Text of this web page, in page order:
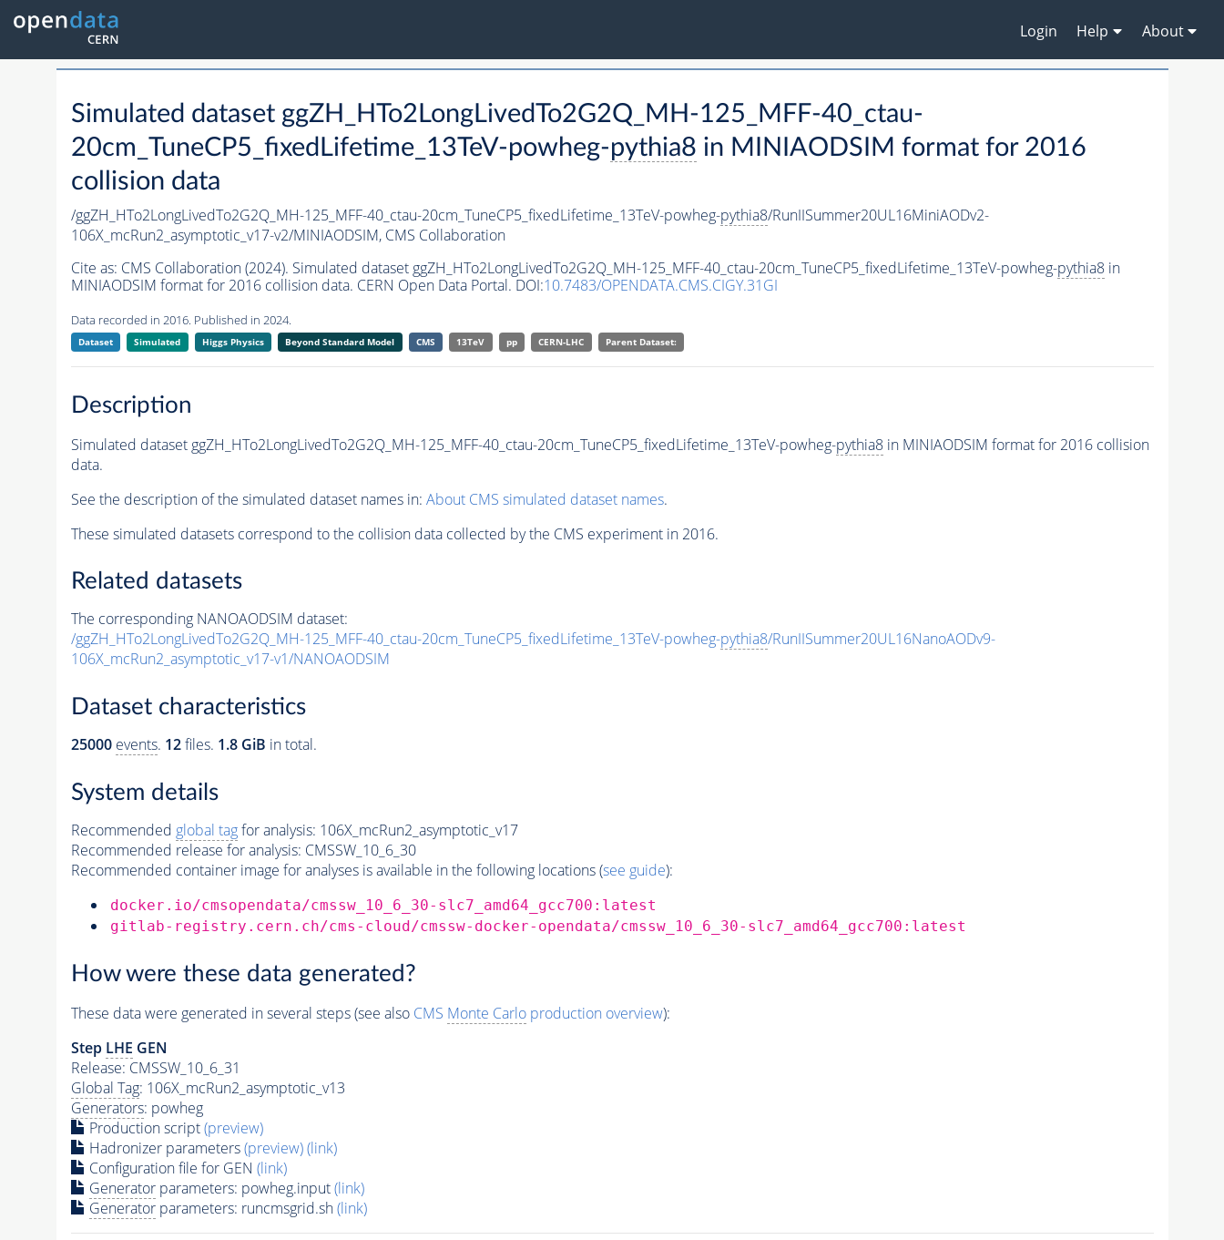
Login Help About
Simulated dataset ggZH_HTo2LongLivedTo2G2Q_MH-125_MFF-40_ctau-
20cm_TuneCP5_fixedLifetime_13TeV-powheg-pythia8 in MINIAODSIM format for 2016
collision data
/ggZH_HTo2LongLivedTo2G2Q_MH-125_MFF-40_ctau-20cm_TuneCP5_fixedLifetime_13TeV-powheg-pythia8/RunIISummer20UL16MiniAODv2-
106X_mcRun2_asymptotic_v17-v2/MINIAODSIM, CMS Collaboration
Cite as: CMS Collaboration (2024). Simulated dataset ggZH_HTo2LongLivedTo2G2Q_MH-125_MFF-40_ctau-20cm_TuneCP5_fixedLifetime_13TeV-powheg-pythia8in
MINIAODSIM format for 2016 collision data. CERN Open Data Portal. DOI:10.7483/OPENDATA.CMS.CIGY.31GI
Data recorded in 2016. Published in 2024.
Dataset Simulated Higgs Physics Beyond Standard Model CMS 13TeV pp CERN-LHC Parent Dataset:
Description
Simulated dataset ggZH_HTo2LongLivedTo2G2Q_MH-125_MFF-40_ctau-20cm_TuneCP5_fixedLifetime_13TeV-powheg-pythia8in MINIAODSIM format for 2016 collision
data.
See the description of the simulated dataset names in: About CMS simulated dataset names.
These simulated datasets correspond to the collision data collected by the CMS experiment in 2016.
Related datasets
The corresponding NANOAODSIM dataset:
/ggZH_HTo2LongLivedTo2G2Q_MH-125_MFF-40_ctau-20cm_TuneCP5_fixedLifetime_13TeV-powheg-pythia8/RunIISummer20UL16NanoAODv9-
106X_mcRun2_asymptotic_v17-v1/NANOAODSIM
Dataset characteristics
25000 events. 12files. 1.8 GiB in total.
System details
Recommended global tagfor analysis: 106X_mcRun2_asymptotic_v17
Recommended release for analysis: CMSSW_10_6_30
Recommended container image for analyses is available in the following locations (see guide):
docker.io/cmsopendata/cmssw_10_6_30-slc7_amd64_gcc700:latest
gitlab-registry.cern.ch/cms-cloud/cmssw-docker-opendata/cmssw_10_6_30-slc7_amd64_gcc700:latest
How were these data generated?
These data were generated in several steps (see also CMS Monte Carloproduction overview):
Step LHE GEN
Release: CMSSW_10_6_31
Global Tag: 106X_mcRun2_asymptotic_v13
Generators: powheg
Production script(preview)
Hadronizer parameters(preview)(link)
Configuration file for GEN (link)
Generatorparameters: powheg.input(link)
Generatorparameters: runcmsgrid.sh(link)